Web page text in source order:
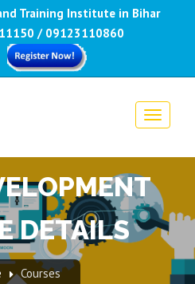
Training Institute in Bihar
/ 09123110860
DETAILS
Courses